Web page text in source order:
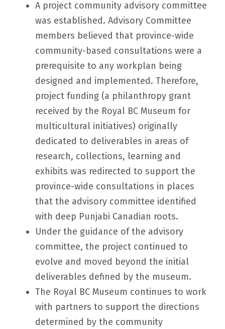
A project community advisory committee
was established. Advisory Committee
members believed that province-wide
community-based consultations were a
prerequisite to any workplan being
designed and implemented. Therefore,
project funding (a philanthropy grant
received by the Royal BC Museum for
multicultural initiatives) originally
dedicated to deliverables in areas of
research, collections, learning and
exhibits was redirected to support the
province-wide consultations in places
that the advisory committee identified
with deep Punjabi Canadian roots.
Under the guidance of the advisory
committee, the project continued to
evolve and moved beyond the initial
deliverables defined by the museum.
The Royal BC Museum continues to work
with partners to support the directions
determined by the community